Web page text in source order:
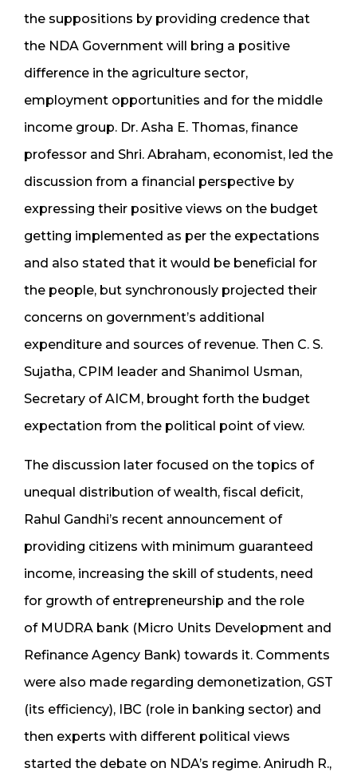
the suppositions by providing credence that
the NDA Government will bring a positive
difference in the agriculture sector,
employment opportunities and for the middle
income group. Dr. Asha E. Thomas, finance
professor and Shri. Abraham, economist, led the
discussion from a financial perspective by
expressing their positive views on the budget
getting implemented as per the expectations
and also stated that it would be beneficial for
the people, but synchronously projected their
concerns on government’s additional
expenditure and sources of revenue. Then C. S.
Sujatha, CPIM leader and Shanimol Usman,
Secretary of AICM, brought forth the budget
expectation from the political point of view.
The discussion later focused on the topics of
unequal distribution of wealth, fiscal deficit,
Rahul Gandhi’s recent announcement of
providing citizens with minimum guaranteed
income, increasing the skill of students, need
for growth of entrepreneurship and the role
of MUDRA bank (Micro Units Development and
Refinance Agency Bank) towards it. Comments
were also made regarding demonetization, GST
(its efficiency), IBC (role in banking sector) and
then experts with different political views
started the debate on NDA’s regime. Anirudh R.,